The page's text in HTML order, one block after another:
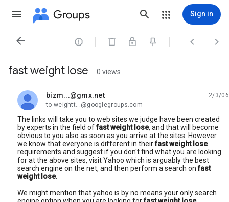
Groups Sign in
   
fast weight lose 0 views
bizm...@gmx.net
unread,
2/3/06
to weightt...@googlegroups.com
The links will take you to web sites we judge have been created
by experts in the field offast weight lose, and that will become
obvious to you also as soon as you arrive at the sites. However
we know that everyone is different in theirfast weight lose
requirements and suggest if you don't find what you are looking
for at the above sites, visit Yahoo which is arguably the best
search engine on the net, and then perform a search onfast
weight lose.
We might mention that yahoo is by no means your only search